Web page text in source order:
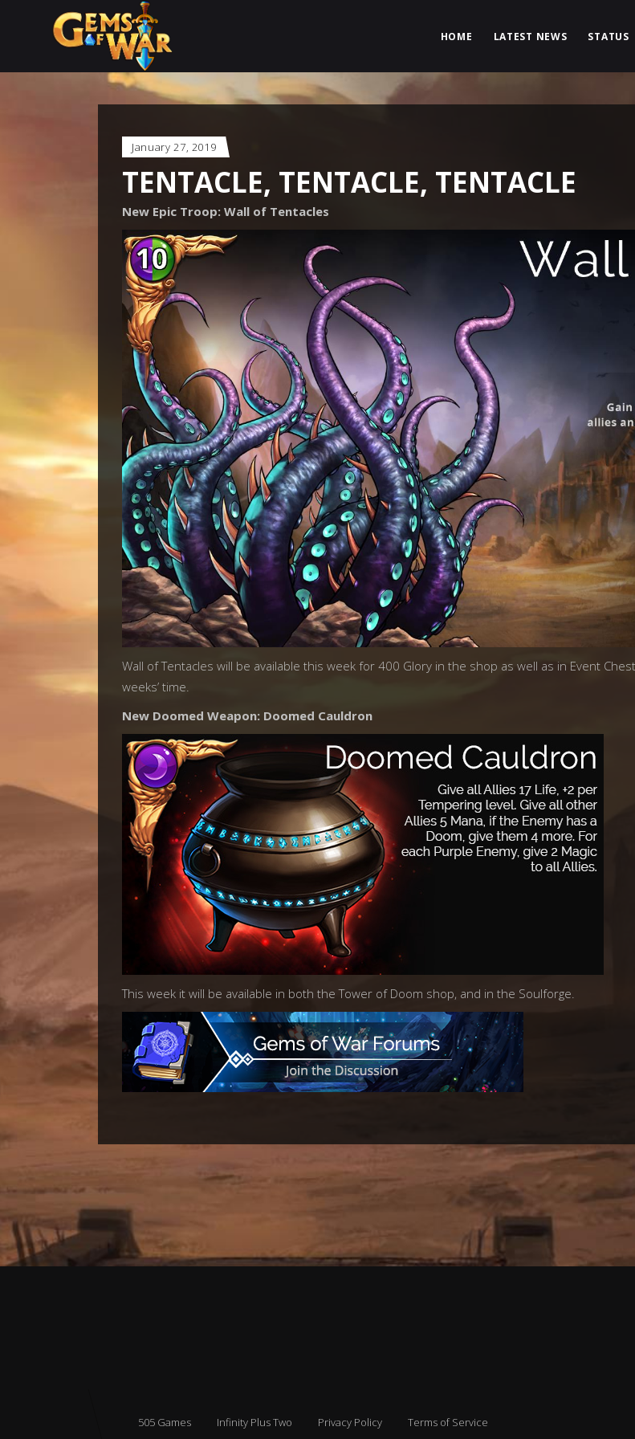
HOME LATEST NEWS STATUS
January 27, 2019
TENTACLE, TENTACLE, TENTACLE
New Epic Troop: Wall of Tentacles
Wall of Tentacles will be available this week for 400 Glory in the shop as well as in Event
weeks’ time.
New Doomed Weapon: Doomed Cauldron
This week it will be available in both the Tower of Doom shop, and in the Soulforge.
505 Games Infinity Plus Two Privacy Policy Terms of Service